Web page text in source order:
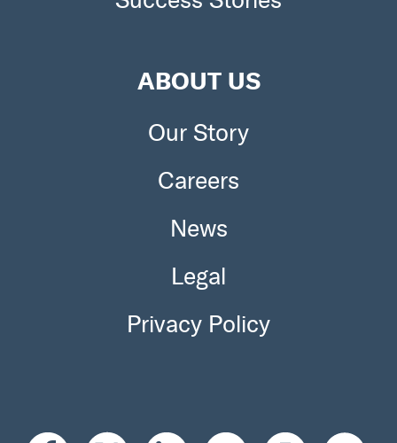
ABOUT US
Our Story
Careers
News
Legal
Privacy Policy